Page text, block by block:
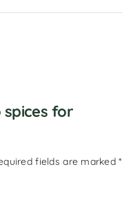
spices for
fields are marked*